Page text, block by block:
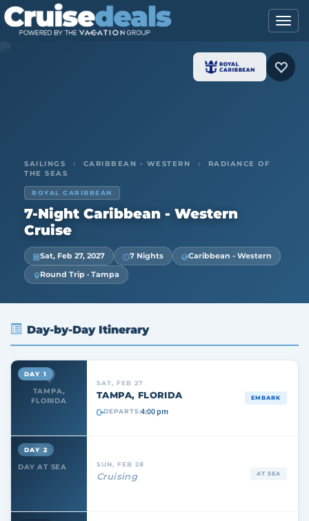
SAILINGS › CARIBBEAN - WESTERN ›
RADIANCE OF
THE SEAS
ROYAL CARIBBEAN
7-Night Caribbean - Western
Cruise
Sat, Feb 27, 2027 7 Nights
Caribbean - Western
Round Trip · Tampa
Day-by-Day Itinerary
TAMPA,
FLORIDA
DAY 1
SAT, FEB 27
TAMPA, FLORIDA
DEPARTS:4:00 pm
EMBARK
DAY AT SEA
DAY 2
SUN, FEB 28
Cruising AT SEA